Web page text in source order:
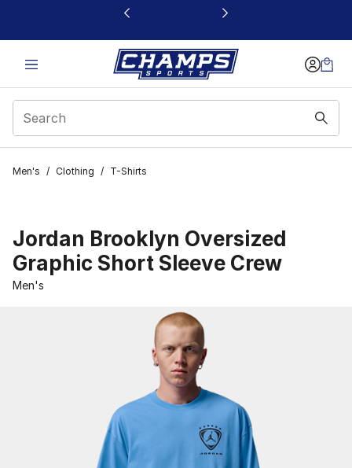
This link will open in a new window
Men's / Clothing / T-Shirts
Jordan Brooklyn Oversized
Graphic Short Sleeve Crew
Men's